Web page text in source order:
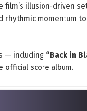
film’s illusion-driven
rhythmic momentum
— including “Back in
official score album.